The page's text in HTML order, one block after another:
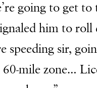
going to get
him to
speeding sir,
mile zone…